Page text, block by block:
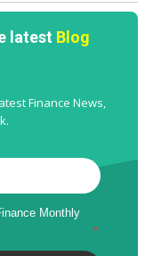
latest Blog
Finance News,
Monthly
*